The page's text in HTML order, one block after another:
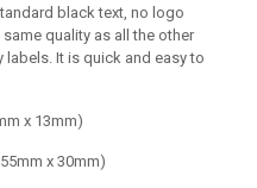
black text, no logo
quality as all the other
It is quick and easy to
x 13mm)
x 30mm)